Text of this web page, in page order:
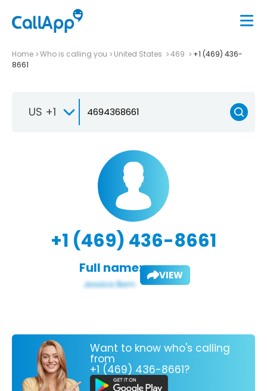
Home Who is calling you United States 469
+1 (469) 436-
8661
US +1
+1 (469) 436-8661
Full name: VIEW
Want to know who's calling
from
+1 (469) 436-8661?